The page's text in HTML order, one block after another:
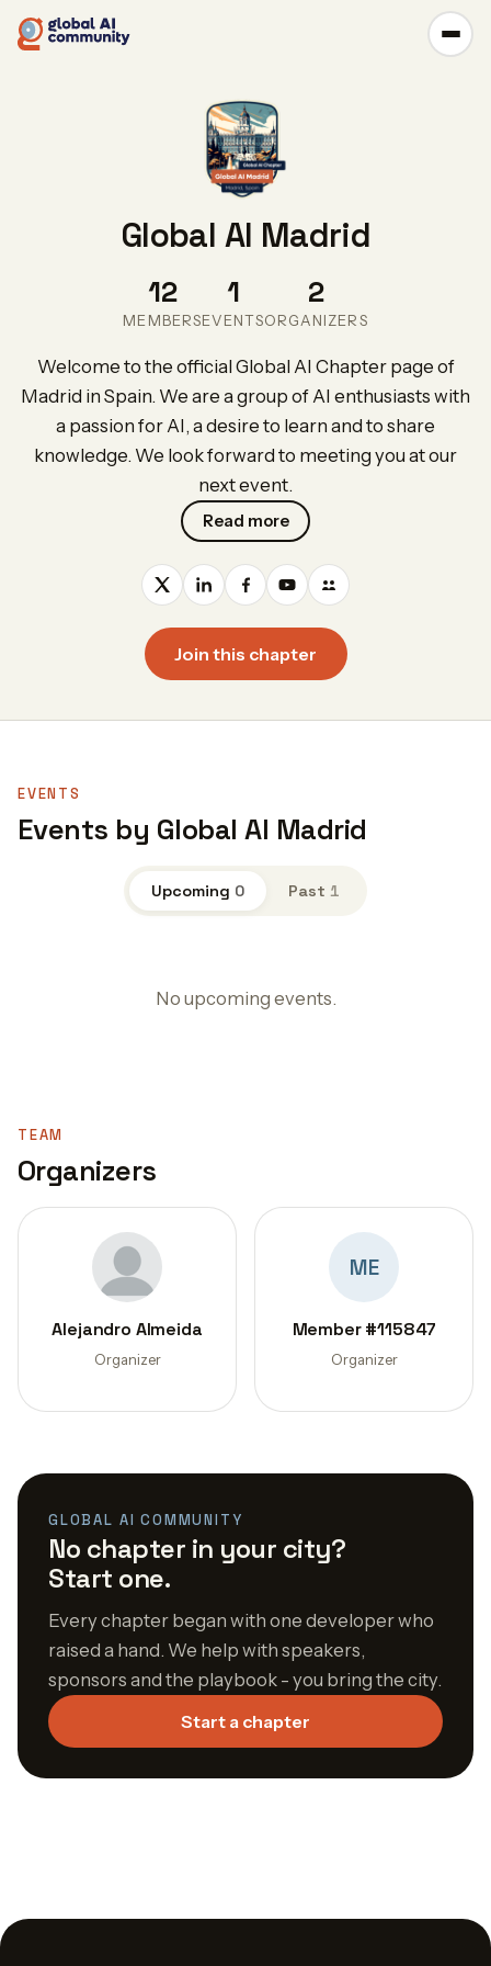
Global AI Madrid
12
MEMBERS
1
EVENTS
2
ORGANIZERS
Welcome to the official Global AI Chapter page of
Madrid in Spain. We are a group of AI enthusiasts with
a passion for AI, a desire to learn and to share
knowledge. We look forward to meeting you at our
next event.
Read more
Join this chapter
EVENTS
Events by Global AI Madrid
Upcoming 0 Past 1
No upcoming events.
TEAM
Organizers
Alejandro Almeida
Organizer
ME
Member #115847
Organizer
GLOBAL AI COMMUNITY
No chapter in your city?
Start one.
Every chapter began with one developer who
raised a hand. We help with speakers,
sponsors and the playbook - you bring the city.
Start a chapter